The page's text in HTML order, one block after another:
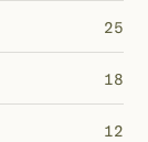
25
18
12